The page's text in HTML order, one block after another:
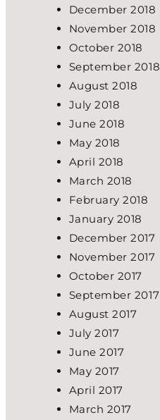
December 2018
November 2018
October 2018
September 2018
August 2018
July 2018
June 2018
May 2018
April 2018
March 2018
February 2018
January 2018
December 2017
November 2017
October 2017
September 2017
August 2017
July 2017
June 2017
May 2017
April 2017
March 2017